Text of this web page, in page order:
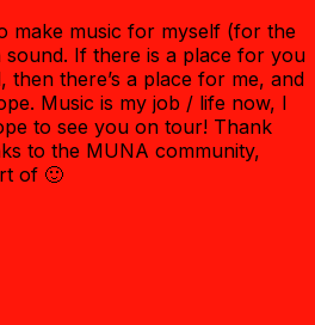
make music for myself (for the
sound. If there is a place for you
then there’s a place for me, and
Music is my job / life now, I
to see you on tour! Thank
to the MUNA community,
of 🙂